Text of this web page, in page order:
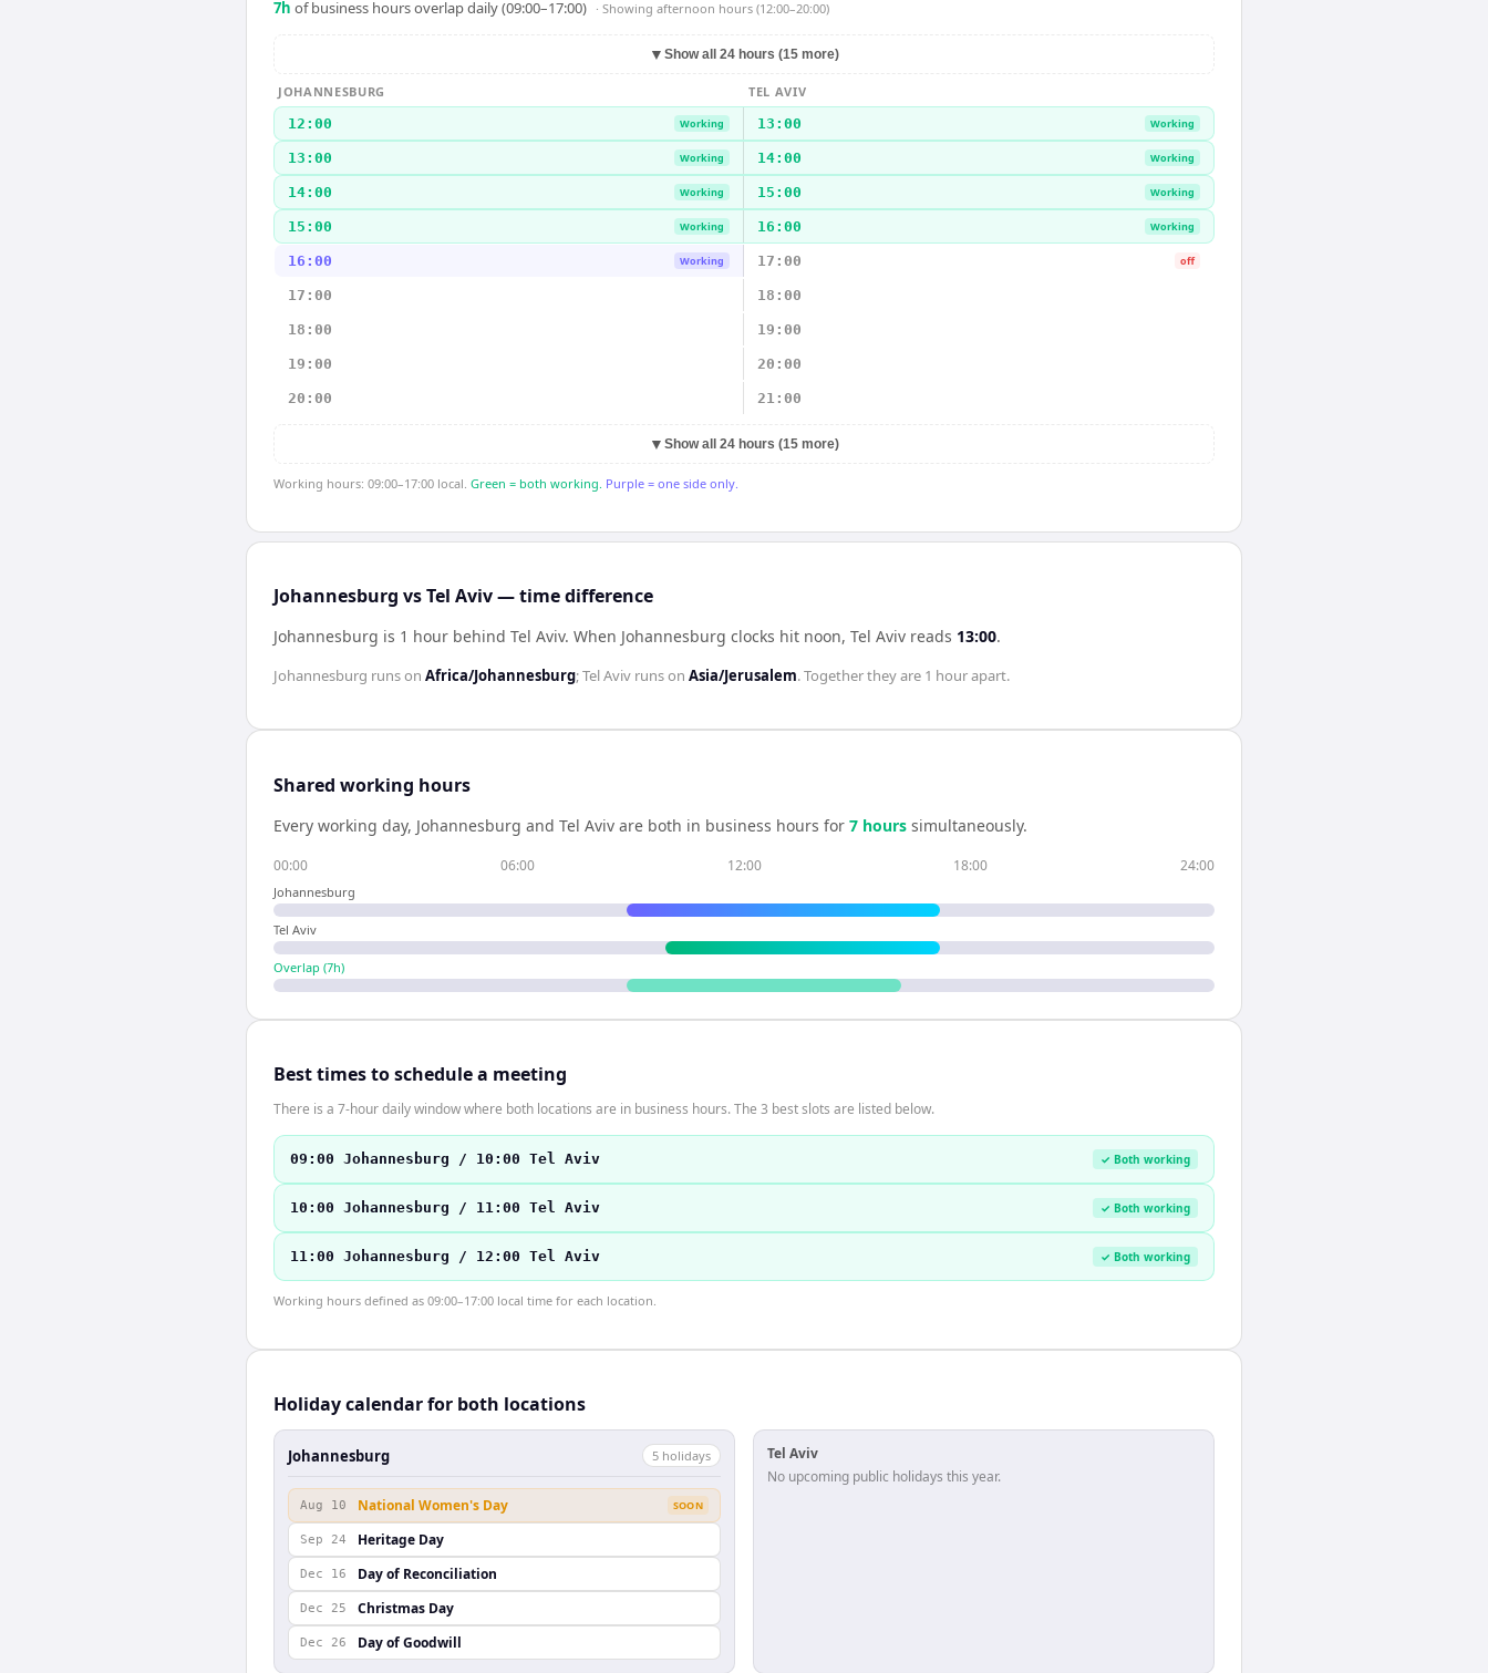
7h of business hours overlap daily (09:00–17:00) · Showing afternoon hours (12:00–20:00)
▼ Show all 24 hours (15 more)
JOHANNESBURG
TEL AVIV
12:00
Working 13:00 Working
13:00 Working 14:00 Working
14:00 Working 15:00 Working
15:00 Working 16:00 Working
16:00 Working 17:00 off
17:00 18:00
18:00 19:00
19:00 20:00
20:00 21:00
▼ Show all 24 hours (15 more)
Working hours: 09:00–17:00 local. Green = both working. Purple = one side only.
Johannesburg vs Tel Aviv — time difference
Johannesburg is 1 hour behind Tel Aviv. When Johannesburg clocks hit noon, Tel Aviv reads 13:00.
Johannesburg runs on Africa/Johannesburg;Tel Aviv runs on Asia/Jerusalem. Together they are 1 hourapart.
Shared working hours
Every working day, Johannesburg and Tel Aviv are both in business hours for 7 hours simultaneously.
00:00 06:00 12:00 18:00 24:00
Johannesburg
Tel Aviv
Overlap (7h)
Best times to schedule a meeting
There is a 7-hour daily window where both locations are in business hours. The 3 best slots are listed below.
09:00 Johannesburg / 10:00 Tel Aviv ✓ Both working
10:00 Johannesburg / 11:00 Tel Aviv ✓ Both working
11:00 Johannesburg / 12:00 Tel Aviv ✓ Both working
Working hours defined as 09:00–17:00 local time for each location.
Holiday calendar for both locations
Johannesburg 5 holidays
Aug 10 National Women's Day SOON
Sep 24 Heritage Day
Dec 16 Day of Reconciliation
Dec 25 Christmas Day
Dec 26 Day of Goodwill
Tel Aviv
No upcoming public holidays this year.